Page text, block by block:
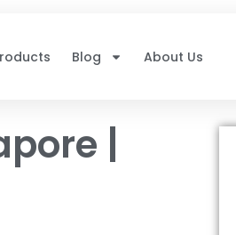
Blog About Us
|